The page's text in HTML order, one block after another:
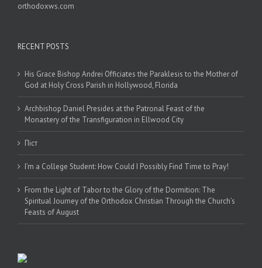
orthodoxws.com
RECENT POSTS
His Grace Bishop Andrei Officiates the Paraklesis to the Mother of
God at Holy Cross Parish in Hollywood, Florida
Archbishop Daniel Presides at the Patronal Feast of the
Monastery of the Transfiguration in Ellwood City
Піст
I’m a College Student: How Could I Possibly Find Time to Pray!
From the Light of Tabor to the Glory of the Dormition: The
Spiritual Journey of the Orthodox Christian Through the Church’s
Feasts of August